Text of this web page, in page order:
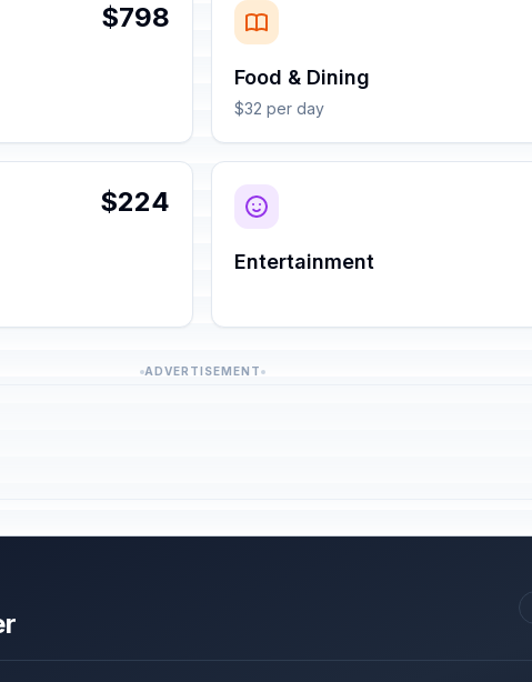
$798
Food & Dining
$32 per day
$224
Entertainment
ADVERTISEMENT